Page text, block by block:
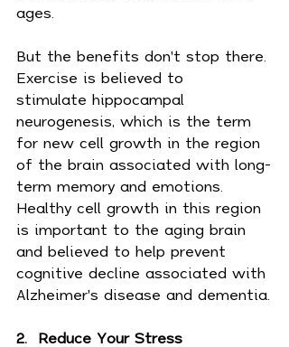
ages.
But the benefits don't stop there.
Exercise is believed to
stimulate hippocampal
neurogenesis, which is the term
for new cell growth in the region
of the brain associated with long-
term memory and emotions.
Healthy cell growth in this region
is important to the aging brain
and believed to help prevent
cognitive decline associated with
Alzheimer's disease and dementia.
2.  Reduce Your Stress